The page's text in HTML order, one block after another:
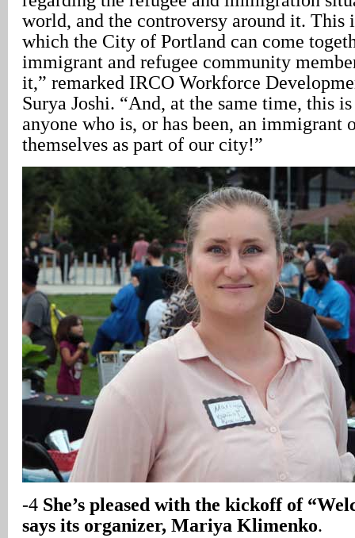
world, and the controversy around it. This
which the City of Portland can come
immigrant and refugee community
it,” remarked IRCO Workforce
Surya Joshi. “And, at the same time, this
anyone who is, or has been, an immigrant
themselves as part of our city!”
-4 She’s pleased with the kickoff of
says its organizer, Mariya Klimenko.